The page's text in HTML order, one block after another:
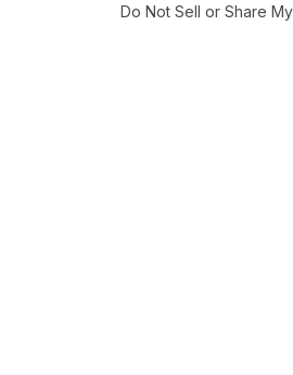
Do Not Sell or Share